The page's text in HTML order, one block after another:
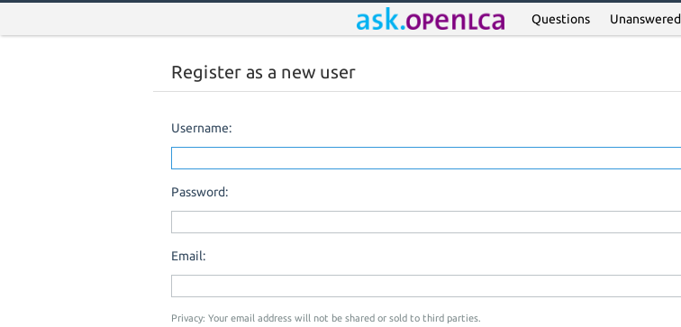
Questions Unanswered
Register as a new user
Username:
Password:
Email:
Privacy: Your email address will not be shared or sold to third parties.